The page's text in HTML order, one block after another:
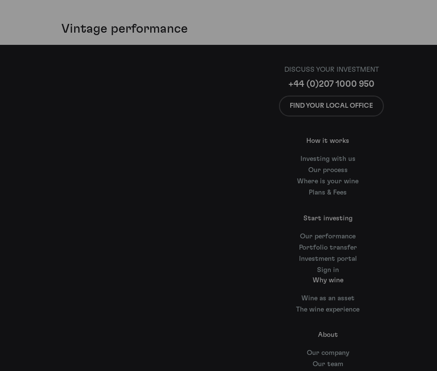
Vintage performance
DISCUSS YOUR INVESTMENT
+44 (0)207 1000 950
FIND YOUR LOCAL OFFICE
How it works
Investing with us
Our process
Where is your wine
Plans & Fees
Start investing
Our performance
Portfolio transfer
Investment portal
Sign in
Why wine
Wine as an asset
The wine experience
About
Our company
Our team